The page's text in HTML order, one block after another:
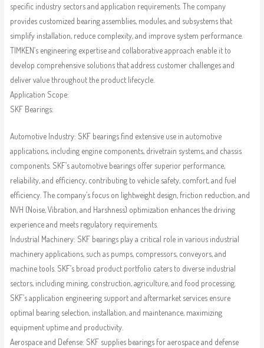
specific industry sectors and application requirements. The company
provides customized bearing assemblies, modules, and subsystems that
simplify installation, reduce complexity, and improve system performance.
TIMKEN’s engineering expertise and collaborative approach enable it to
develop comprehensive solutions that address customer challenges and
deliver value throughout the product lifecycle.
Application Scope:
SKF Bearings:
Automotive Industry: SKF bearings find extensive use in automotive
applications, including engine components, drivetrain systems, and chassis
components. SKF’s automotive bearings offer superior performance,
reliability, and efficiency, contributing to vehicle safety, comfort, and fuel
efficiency. The company’s focus on lightweight design, friction reduction, and
NVH (Noise, Vibration, and Harshness) optimization enhances the driving
experience and meets regulatory requirements.
Industrial Machinery: SKF bearings play a critical role in various industrial
machinery applications, such as pumps, compressors, conveyors, and
machine tools. SKF’s broad product portfolio caters to diverse industrial
sectors, including mining, construction, agriculture, and food processing.
SKF’s application engineering support and aftermarket services ensure
optimal bearing selection, installation, and maintenance, maximizing
equipment uptime and productivity.
Aerospace and Defense: SKF supplies bearings for aerospace and defense